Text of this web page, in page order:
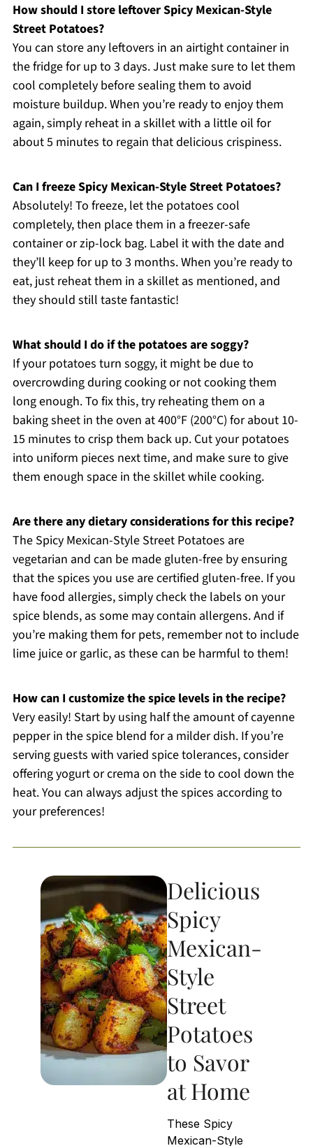
How should I store leftover Spicy Mexican-Style
Street Potatoes?
You can store any leftovers in an airtight container in
the fridge for up to 3 days. Just make sure to let them
cool completely before sealing them to avoid
moisture buildup. When you’re ready to enjoy them
again, simply reheat in a skillet with a little oil for
about 5 minutes to regain that delicious crispiness.
Can I freeze Spicy Mexican-Style Street Potatoes?
Absolutely! To freeze, let the potatoes cool
completely, then place them in a freezer-safe
container or zip-lock bag. Label it with the date and
they’ll keep for up to 3 months. When you’re ready to
eat, just reheat them in a skillet as mentioned, and
they should still taste fantastic!
What should I do if the potatoes are soggy?
If your potatoes turn soggy, it might be due to
overcrowding during cooking or not cooking them
long enough. To fix this, try reheating them on a
baking sheet in the oven at 400°F (200°C) for about 10-
15 minutes to crisp them back up. Cut your potatoes
into uniform pieces next time, and make sure to give
them enough space in the skillet while cooking.
Are there any dietary considerations for this recipe?
The Spicy Mexican-Style Street Potatoes are
vegetarian and can be made gluten-free by ensuring
that the spices you use are certified gluten-free. If you
have food allergies, simply check the labels on your
spice blends, as some may contain allergens. And if
you’re making them for pets, remember not to include
lime juice or garlic, as these can be harmful to them!
How can I customize the spice levels in the recipe?
Very easily! Start by using half the amount of cayenne
pepper in the spice blend for a milder dish. If you’re
serving guests with varied spice tolerances, consider
offering yogurt or crema on the side to cool down the
heat. You can always adjust the spices according to
your preferences!
Delicious
Spicy
Mexican-
Style
Street
Potatoes
to Savor
at Home
These Spicy
Mexican-Style